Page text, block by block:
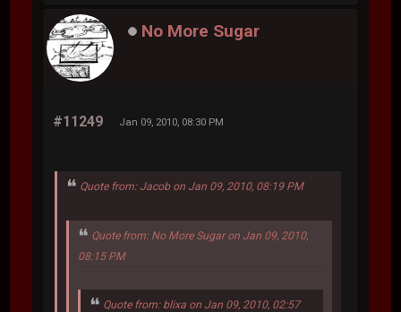
No More Sugar
#11249 Jan 09, 2010, 08:30 PM
Quote from: Jacob on Jan 09, 2010, 08:19 PM
Quote from: No More Sugar on Jan 09, 2010,
08:15 PM
Quote from: blixa on Jan 09, 2010, 02:57